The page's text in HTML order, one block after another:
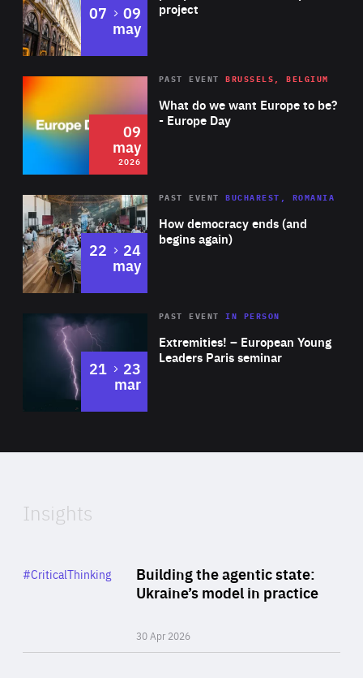
project
07 to
09
may
2026 Area
of
Expertise
What do we want Europe to be?
- Europe Day
PAST EVENT BRUSSELS, BELGIUM
09
may
2026
Area
Expertise
How democracy ends (and
begins again)
PAST EVENT BUCHAREST, ROMANIA
22 to
24
may
Area
Expertise
Extremities! – European Young
Leaders Paris seminar
PAST EVENTIN PERSON
21 to
23
mar
of
Insights
Building the agentic state:
Ukraine’s model in practice
30 Apr 2026
Category
#CriticalThinking